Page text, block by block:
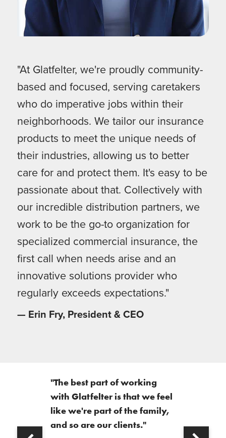
"At Glatfelter, we're proudly community-
based and focused, serving caretakers
who do imperative jobs within their
neighborhoods. We tailor our insurance
products to meet the unique needs of
their industries, allowing us to better
care for and protect them. It's easy to be
passionate about that. Collectively with
our incredible distribution partners, we
work to be the go-to organization for
specialized commercial insurance, the
first call when needs arise and an
innovative solutions provider who
regularly exceeds expectations."
— Erin Fry, President & CEO
"The best part of working
with Glatfelter is that we feel
like we're part of the family,
and so are our clients."